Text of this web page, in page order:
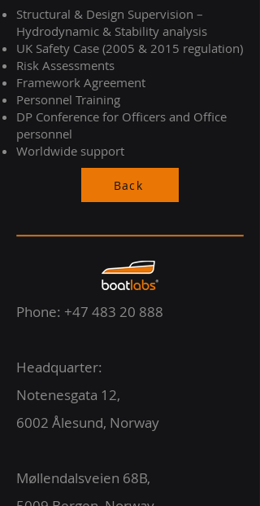
Structural & Design Supervision –
Hydrodynamic & Stability analysis
UK Safety Case (2005 & 2015 regulation)
Risk Assessments
Framework Agreement
Personnel Training
DP Conference for Officers and Office
personnel
Worldwide support
Back
Phone: +47 483 20 888
Headquarter:
Notenesgata 12,
6002 Ålesund, Norway
Møllendalsveien 68B,